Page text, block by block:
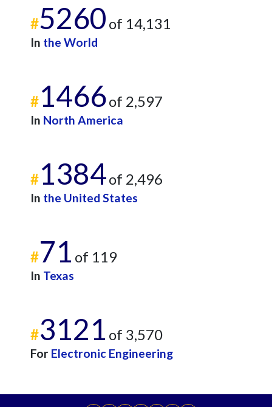
#5260 of 14,131
In the World
#1466of 2,597
In North America
#1384of 2,496
In the United States
#71 of 119
In Texas
#3121 of 3,570
For Electronic Engineering